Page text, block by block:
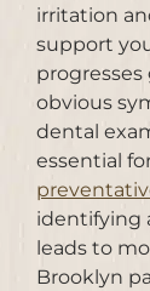
irritation
support
progresses
obvious
dental
essential
identifying
leads to
Brooklyn